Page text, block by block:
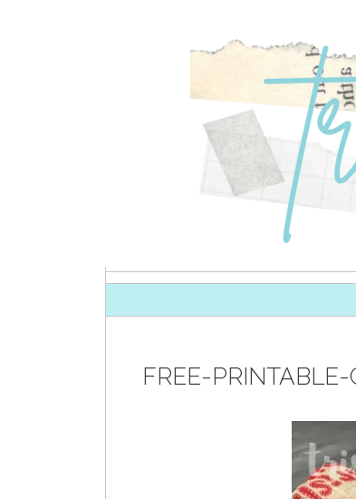
FREE-